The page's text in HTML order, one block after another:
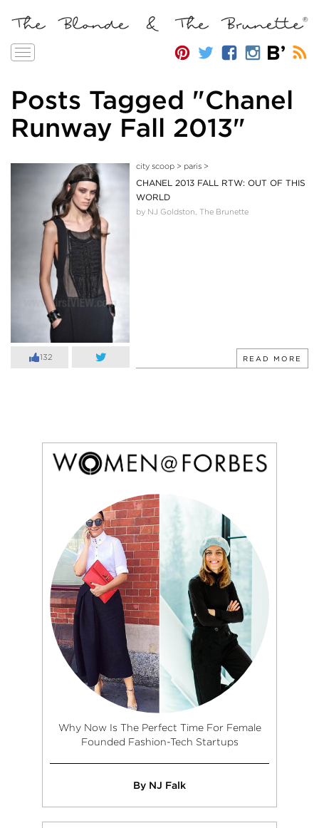
Toggle
Posts Tagged "Chanel
Runway Fall 2013"
132
city scoop> paris>
CHANEL 2013 FALL RTW: OUT OF THIS
WORLD
by NJ Goldston, The Brunette
READ MORE
Why Now Is The Perfect Time For Female
Founded Fashion-Tech Startups
By NJ Falk